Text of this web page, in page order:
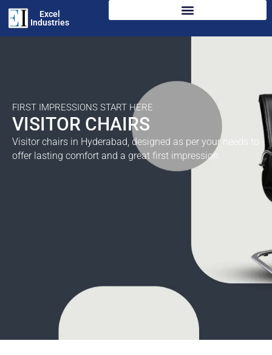
Excel
Industries
FIRST IMPRESSIONS START HERE
VISITOR CHAIRS
Visitor chairs in Hyderabad, designed as per your needs to
offer lasting comfort and a great first impression.